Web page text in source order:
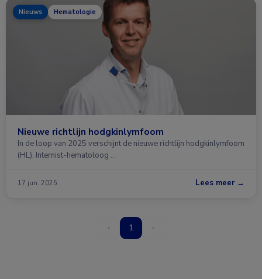
Nieuws Hematologie
Nieuwe richtlijn hodgkinlymfoom
In de loop van 2025 verschijnt de nieuwe richtlijn hodgkinlymfoom
(HL). Internist-hematoloog …
17 jun. 2025 Lees meer →
‹ 1 ›